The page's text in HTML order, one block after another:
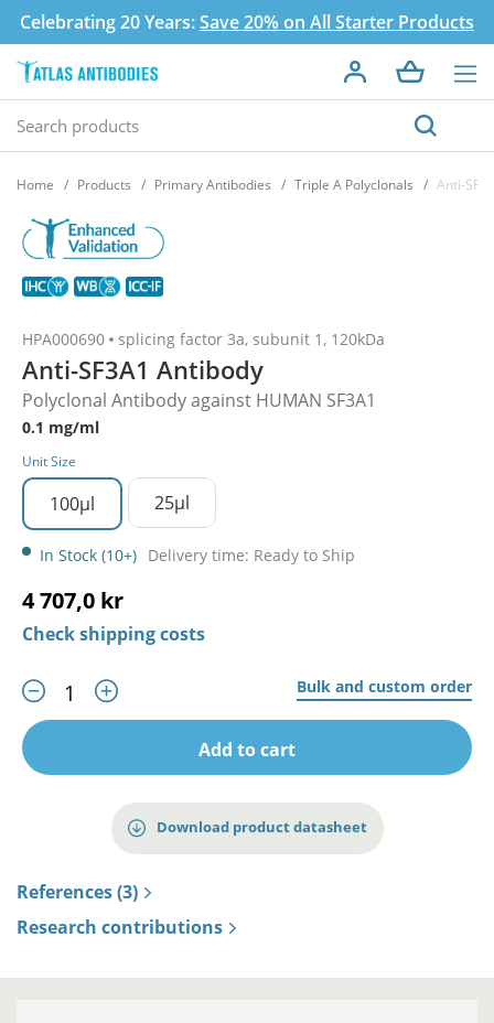
Celebrating 20 Years:Save 20% on All Starter Products
Home Products Primary Antibodies Triple A Polyclonals Anti-
HPA000690 splicing factor 3a, subunit 1, 120kDa
Anti-SF3A1 Antibody
Polyclonal Antibody against HUMAN SF3A1
0.1 mg/ml
Unit Size
100µl 25µl
In Stock (10+) Delivery time: Ready to Ship
4 707,0 kr
Check shipping costs
Bulk and custom order
Add to cart
Download product datasheet
References (3)
Research contributions